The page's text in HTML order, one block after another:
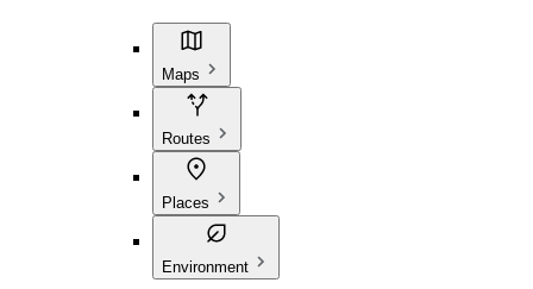
Maps
Routes
Places
Environment